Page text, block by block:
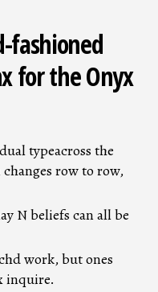
fashioned
for the Onyx
typeacross the
row to row,
N beliefs can all be
work, but ones
inquire.